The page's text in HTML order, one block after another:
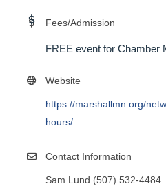
Fees/Admission
FREE event for Chamber
Website
https://marshallmn.org/
hours/
Contact Information
Sam Lund (507) 532-4484